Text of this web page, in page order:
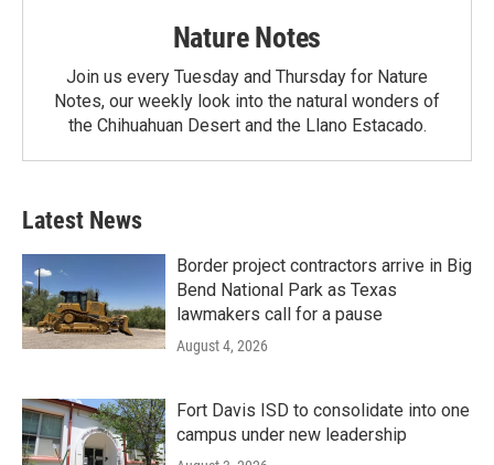
Nature Notes
Join us every Tuesday and Thursday for Nature
Notes, our weekly look into the natural wonders of
the Chihuahuan Desert and the Llano Estacado.
Latest News
Border project contractors arrive in Big
Bend National Park as Texas
lawmakers call for a pause
August 4, 2026
Fort Davis ISD to consolidate into one
campus under new leadership